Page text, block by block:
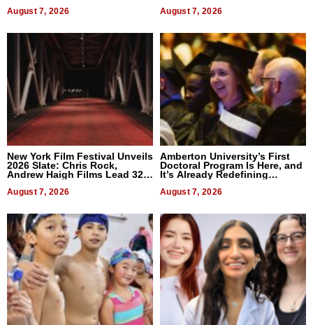
August 7, 2026 August 7, 2026
New York Film Festival Unveils
2026 Slate: Chris Rock,
Andrew Haigh Films Lead 32
August 7, 2026
Amberton University’s First
Doctoral Program Is Here, and
It’s Already Redefining
August 7, 2026